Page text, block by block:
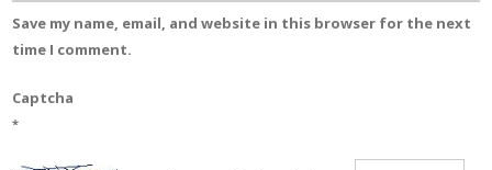
Save my name, email, and website in this browser for the next
time I comment.
Captcha
*